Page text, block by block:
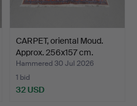
CARPET, oriental Moud.
Approx. 256x157 cm.
Hammered 30 Jul 2026
1 bid
32 USD